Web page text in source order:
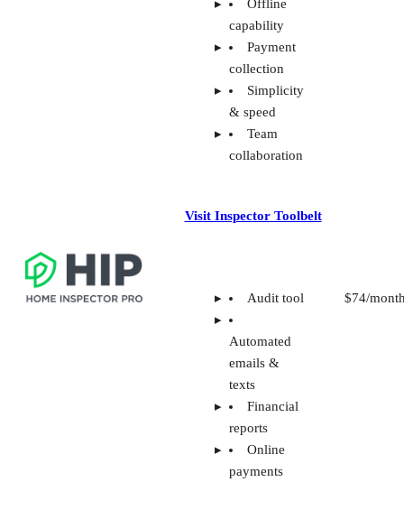
Offline
capability
Payment
collection
Simplicity
& speed
Team
collaboration
Visit Inspector Toolbelt
Audit tool
Automated
emails &
texts
Financial
reports
Online
payments
$74/